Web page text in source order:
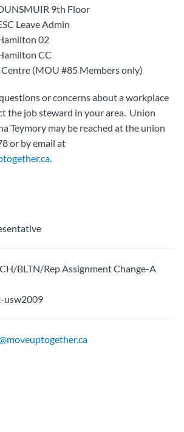
9th Floor
Leave Admin
02
CC
(MOU #85 Members only)
or concerns about a workplace
the job steward in your area. Union
Teymory may be reached at the union
or by email at
.
BLTN/Rep Assignment Change-A
usw2009